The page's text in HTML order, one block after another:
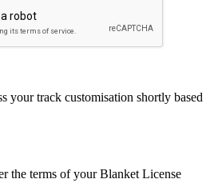
your track customisation shortly based
the terms of your Blanket License